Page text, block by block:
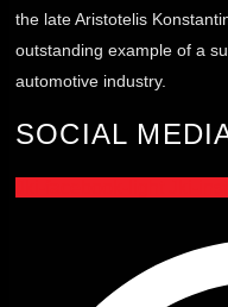
the late Aristotelis
outstanding example of a
automotive industry.
SOCIAL